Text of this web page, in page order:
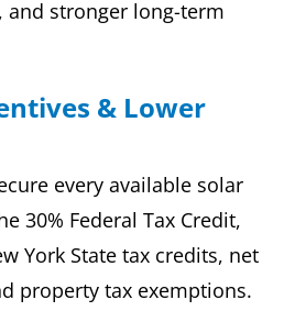
and stronger long-term
& Lower
every available solar
30% Federal Tax Credit,
York State tax credits, net
property tax exemptions.